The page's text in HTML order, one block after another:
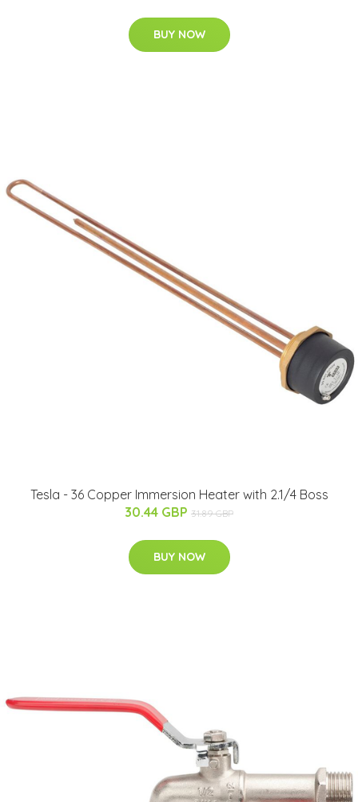
BUY NOW
Tesla - 36 Copper Immersion Heater with 2.1/4 Boss
30.44 GBP 31.89 GBP
BUY NOW